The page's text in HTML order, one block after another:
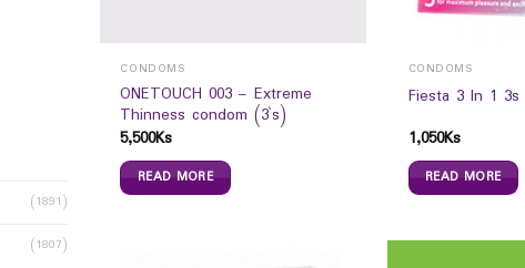
(1891)
(1807)
CONDOMS
ONETOUCH 003 – Extreme
Thinness condom (3`s)
5,500Ks
READ MORE
CONDOMS
Fiesta 3 In 1 3s
1,050Ks
READ MORE